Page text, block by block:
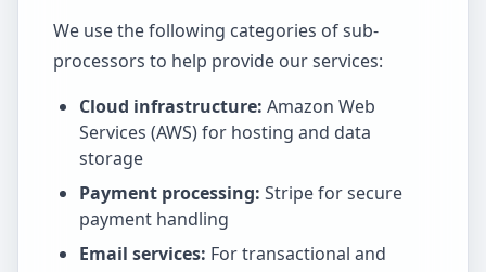
We use the following categories of sub-
processors to help provide our services:
Cloud infrastructure: Amazon Web
Services (AWS) for hosting and data
storage
Payment processing: Stripe for secure
payment handling
Email services: For transactional and